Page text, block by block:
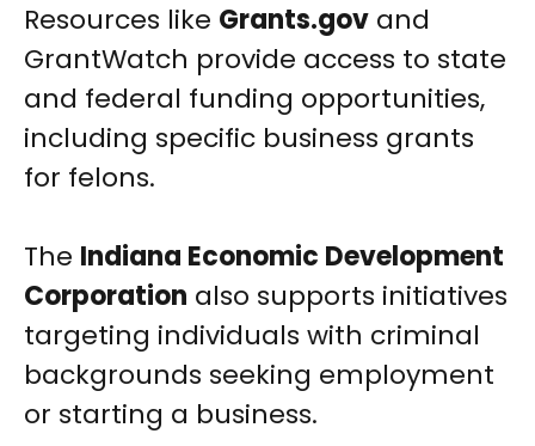
Resources like Grants.gov and
GrantWatch provide access to state
and federal funding opportunities,
including specific business grants
for felons.
The Indiana Economic Development
Corporation also supports initiatives
targeting individuals with criminal
backgrounds seeking employment
or starting a business.